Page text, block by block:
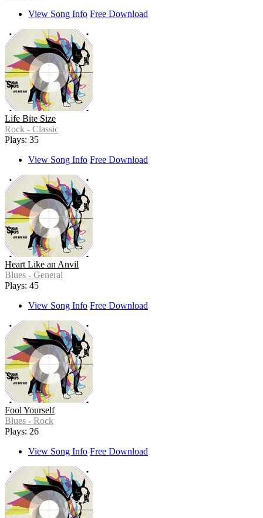
View Song Info Free Download
Life Bite Size
Rock - Classic
Plays: 35
View Song Info Free Download
Heart Like an Anvil
Blues - General
Plays: 45
View Song Info Free Download
Fool Yourself
Blues - Rock
Plays: 26
View Song Info Free Download